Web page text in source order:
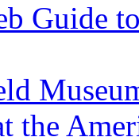
Guide
the